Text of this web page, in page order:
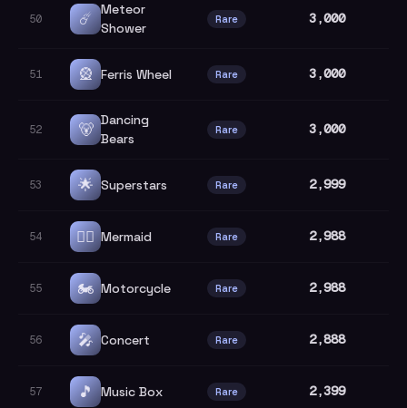
50 ☄️ Meteor
Shower
Rare 3,000
51 🎡 Ferris Wheel Rare 3,000
52 🐻 Dancing
Bears
Rare 3,000
53 🌟 Superstars Rare 2,999
54 🧜‍♀️ Mermaid Rare 2,988
55 🏍️ Motorcycle Rare 2,988
56 🎤 Concert Rare 2,888
57 🎵 Music Box Rare 2,399